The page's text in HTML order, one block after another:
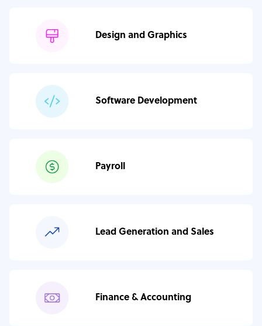
Design and Graphics
Software Development
Payroll
Lead Generation and Sales
Finance & Accounting